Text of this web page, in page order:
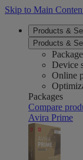
Skip to Main
Products &
Products &
Device
Online
Packages
Compare
Avira Prime